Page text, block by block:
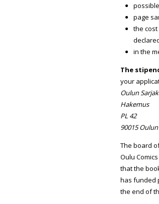
page
the
in the
The
your
Oulun
Hakemus
PL 42
90015
The board
Oulu
that the
has funded
the end of